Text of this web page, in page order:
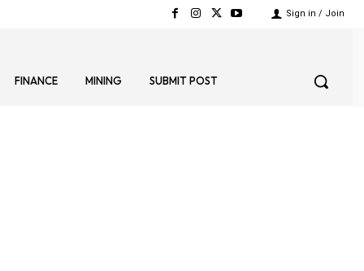
Sign in / Join
FINANCE MINING SUBMIT POST